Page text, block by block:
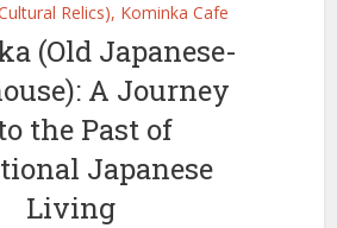
Relics), Kominka Cafe
(Old Japanese-
A Journey
the Past of
Japanese
Living